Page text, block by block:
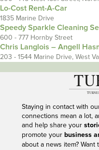
Lo-Cost Rent-A-Car
1835 Marine Drive
Speedy Sparkle Cleaning
600 - 777 Hornby Street
Chris Langlois – Angell
203 - 1544 Marine Drive, West
Staying in contact with
connections mean a lot,
and help share your
promote your business
about a news item? Want